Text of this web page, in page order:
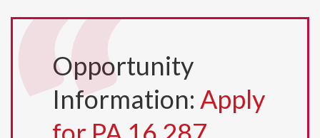
Opportunity
Information: Apply